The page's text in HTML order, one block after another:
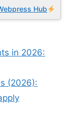
Hub
in 2026:
(2026):